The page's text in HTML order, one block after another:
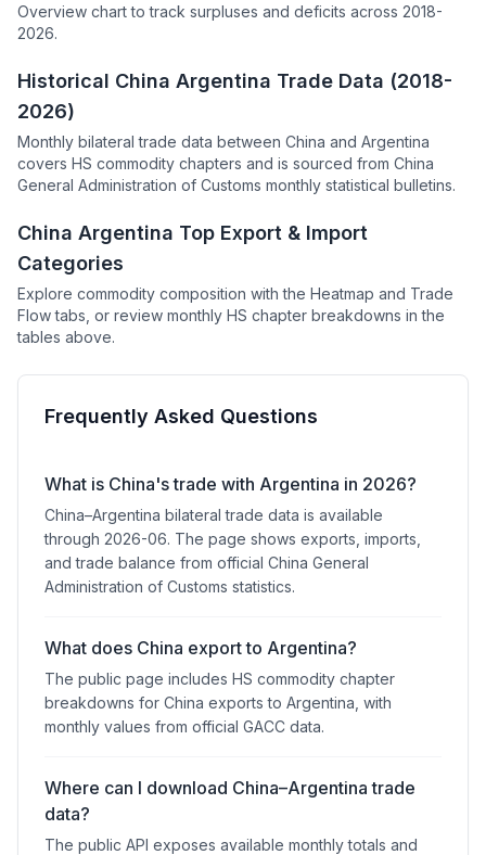
Overview chart to track surpluses and deficits across 2018-
2026.
Historical China Argentina Trade Data (2018-
2026)
Monthly bilateral trade data between China and Argentina
covers HS commodity chapters and is sourced from China
General Administration of Customs monthly statistical bulletins.
China Argentina Top Export & Import
Categories
Explore commodity composition with the Heatmap and Trade
Flow tabs, or review monthly HS chapter breakdowns in the
tables above.
Frequently Asked Questions
What is China's trade with Argentina in 2026?
China–Argentina bilateral trade data is available
through 2026-06. The page shows exports, imports,
and trade balance from official China General
Administration of Customs statistics.
What does China export to Argentina?
The public page includes HS commodity chapter
breakdowns for China exports to Argentina, with
monthly values from official GACC data.
Where can I download China–Argentina trade
data?
The public API exposes available monthly totals and